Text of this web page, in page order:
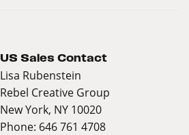
US Sales Contact
Lisa Rubenstein
Rebel Creative Group
New York, NY 10020
Phone: 646 761 4708